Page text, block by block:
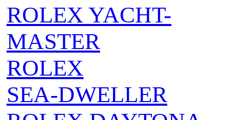
ROLEX YACHT-
MASTER
ROLEX
SEA‑DWELLER